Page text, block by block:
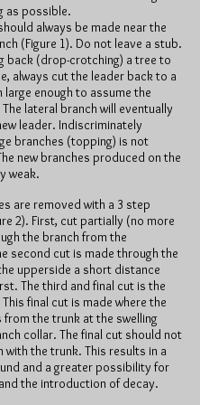
as possible.
always be made near the
(Figure 1). Do not leave a stub.
back (drop-crotching) a tree to
always cut the leader back to a
large enough to assume the
lateral branch will eventually
leader. Indiscriminately
branches (topping) is not
new branches produced on the
weak.
are removed with a 3 step
2). First, cut partially (no more
the branch from the
second cut is made through the
upperside a short distance
The third and final cut is the
final cut is made where the
from the trunk at the swelling
collar. The final cut should not
with the trunk. This results in a
and a greater possibility for
the introduction of decay.